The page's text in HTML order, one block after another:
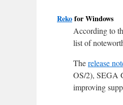
Rekofor Windows
According to
list of
Therelease
OS/2), SEGA
improving